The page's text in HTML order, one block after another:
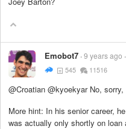
Emobot7 9 years ago
545 11516
@Croatian @kyoekyar No,
More hint: In his senior career,
was actually only shortly on loan